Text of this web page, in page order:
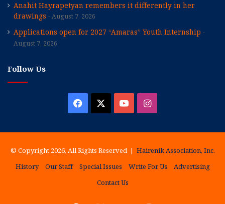
Anahit Hayrapetyan remembers it differently in her
drawings
August 7, 2026
Applications open for 2027 “Amaras” Youth Internship
August 7, 2026
Follow Us
Facebook YouTubeInstagram
© Copyright 2026, All Rights Reserved | Hairenik Association, Inc.
History
Our Staff Special Issues Write For Us
Advertising
Contact Us